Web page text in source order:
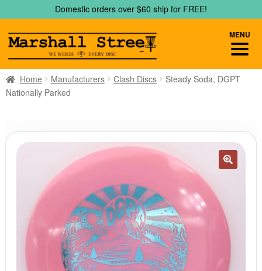
to
navigation
to
content
Domestic orders over $60 ship for FREE!
Home Manufacturers Clash Discs
Steady Soda, DGPT
Nationally Parked
MENU